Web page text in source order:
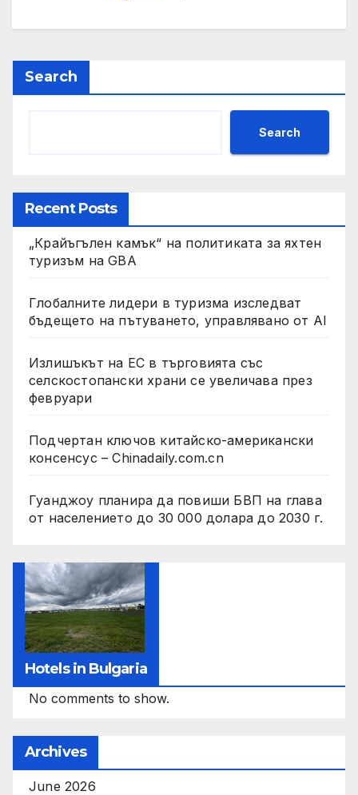
Search
Search
Recent Posts
„Крайъгълен камък“ на политиката за яхтен
туризъм на GBA
Глобалните лидери в туризма изследват
бъдещето на пътуването, управлявано от AI
Излишъкът на ЕС в търговията със
селскостопански храни се увеличава през
февруари
Подчертан ключов китайско-американски
консенсус – Chinadaily.com.cn
Гуанджоу планира да повиши БВП на глава
от населението до 30 000 долара до 2030 г.
Hotels in Bulgaria
No comments to show.
Archives
June 2026